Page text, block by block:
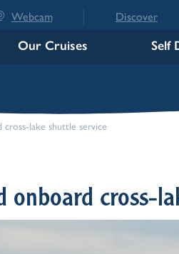
Webcam Discover
Our Cruises Self
lake shuttle service
onboard cross-